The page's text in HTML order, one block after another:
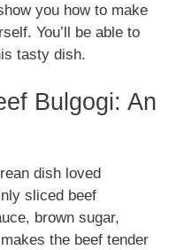
you how to make
You’ll be able to
tasty dish.
Bulgogi: An
dish loved
sliced beef
brown sugar,
the beef tender